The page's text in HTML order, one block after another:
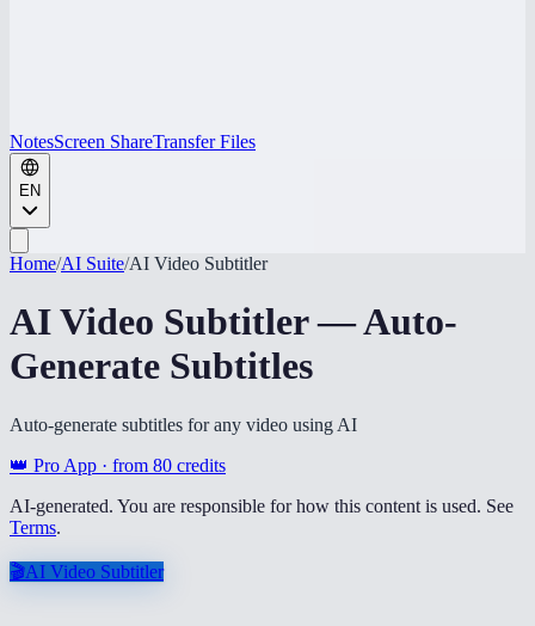
NotesScreen ShareTransfer Files
EN
Home/AI Suite/AI Video Subtitler
AI Video Subtitler — Auto-
Generate Subtitles
Auto-generate subtitles for any video using AI
👑 Pro App · from 80 credits
AI-generated. You are responsible for how this content is used. See
Terms.
🎬AI Video Subtitler